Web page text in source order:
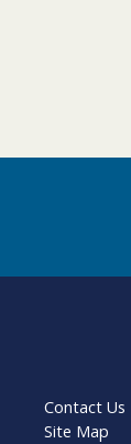
Contact Us
Site Map